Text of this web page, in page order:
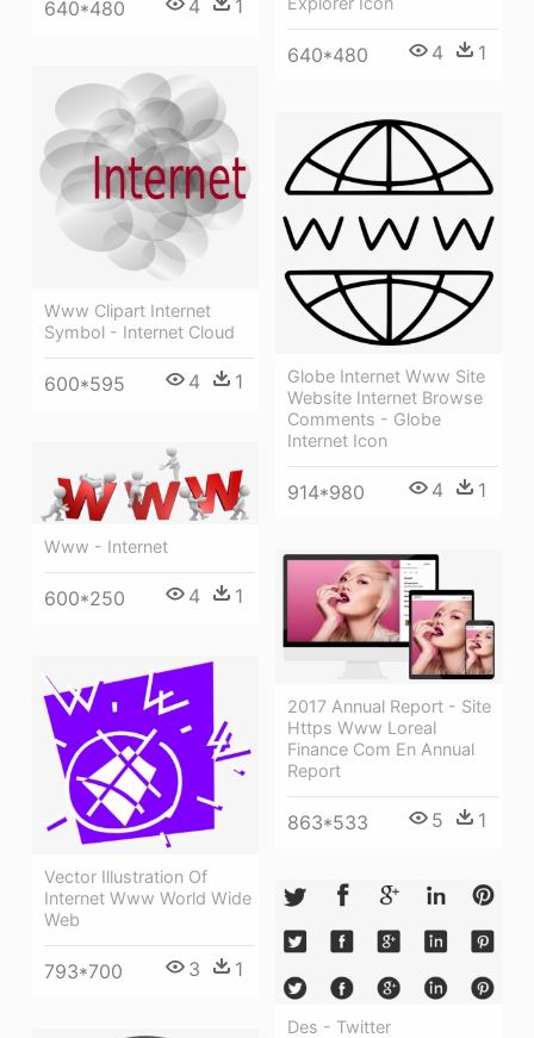
640*480 4 1
640*480 4 1
Www Clipart Internet
Symbol - Internet Cloud
600*595 4 1
Globe Internet Www Site
Website Internet Browse
Comments - Globe
Internet Icon
914*980 4 1
Www - Internet
600*250 4 1
2017 Annual Report - Site
Https Www Loreal
Finance Com En Annual
Report
863*533 5 1
Vector Illustration Of
Internet Www World Wide
Web
793*700 3 1
Des - Twitter